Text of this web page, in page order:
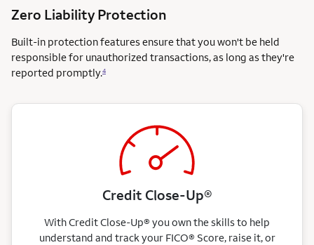
Zero Liability Protection
Built-in protection features ensure that you won't be held
responsible for unauthorized transactions, as long as they're
reported promptly.4
Credit Close-Up®
With Credit Close-Up® you own the skills to help
understand and track your FICO® Score, raise it, or